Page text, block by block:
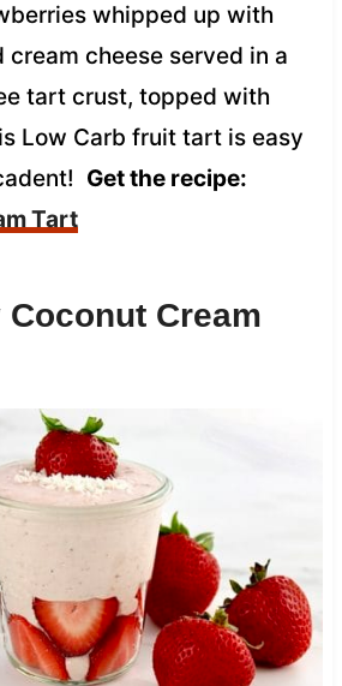
whipped up with
cream cheese served in a
tart crust, topped with
Low Carb fruit tart is easy
Get the recipe:
Tart
Cream